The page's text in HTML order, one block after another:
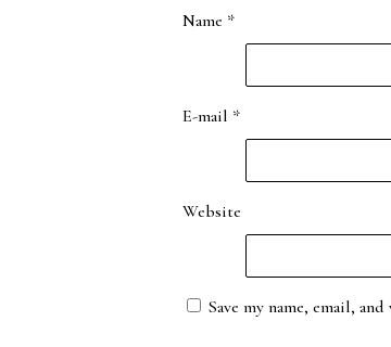
Name *
E-mail *
Website
Save my name, email,